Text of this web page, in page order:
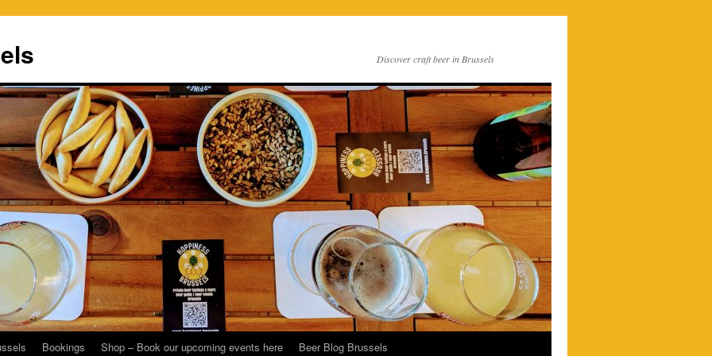
Discover craft beer in Brussels
Bookings Shop – Book our upcoming events here Beer Blog Brussels